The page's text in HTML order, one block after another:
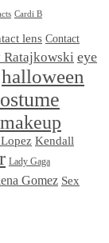
Cardi B
lens Contact
eye
halloween
Kendall
Lady Gaga
Gomez Sex